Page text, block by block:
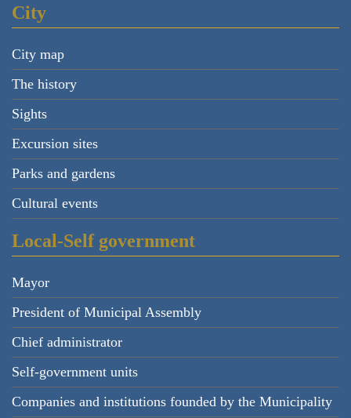
City
City map
The history
Sights
Excursion sites
Parks and gardens
Cultural events
Local-Self government
Mayor
President of Municipal Assembly
Chief administrator
Self-government units
Companies and institutions founded by the Municipality